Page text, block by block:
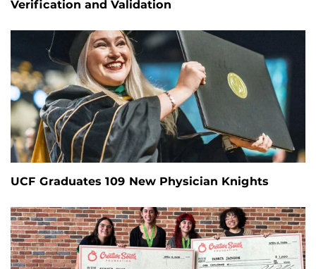
Verification and Validation
UCF Graduates 109 New Physician Knights